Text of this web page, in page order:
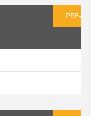
PRE-